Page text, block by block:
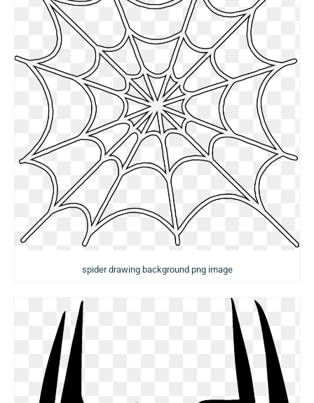
spider drawing background png image